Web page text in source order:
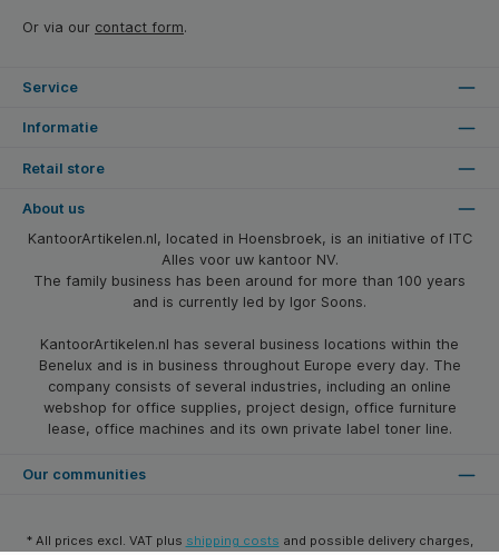
Or via our contact form.
Service
Informatie
Retail store
About us
KantoorArtikelen.nl, located in Hoensbroek, is an initiative of ITC
Alles voor uw kantoor NV.
The family business has been around for more than 100 years
and is currently led by Igor Soons.
KantoorArtikelen.nl has several business locations within the
Benelux and is in business throughout Europe every day. The
company consists of several industries, including an online
webshop for office supplies, project design, office furniture
lease, office machines and its own private label toner line.
Our communities
* All prices excl. VAT plus shipping costs and possible delivery charges,